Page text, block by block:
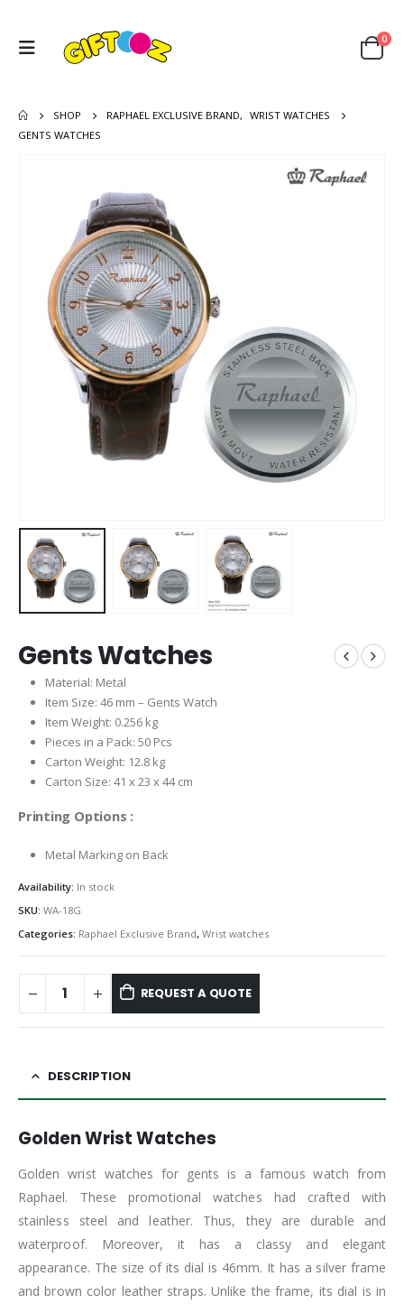
0
SHOP RAPHAEL EXCLUSIVE BRAND,
WRIST WATCHES
GENTS WATCHES
Gents Watches
Material: Metal
Item Size: 46 mm – Gents Watch
Item Weight: 0.256 kg
Pieces in a Pack: 50 Pcs
Carton Weight: 12.8 kg
Carton Size: 41 x 23 x 44 cm
Printing Options :
Metal Marking on Back
Availability: In stock
SKU: WA-18G
Categories: Raphael Exclusive Brand, Wrist watches
REQUEST A QUOTE
DESCRIPTION
Golden Wrist Watches
Golden wrist watches for gents is a famous watch from
Raphael. These promotional watches had crafted with
stainless steel and leather. Thus, they are durable and
waterproof. Moreover, it has a classy and elegant
appearance. The size of its dial is 46mm. It has a silver frame
and brown color leather straps. Unlike the frame, its dial is in